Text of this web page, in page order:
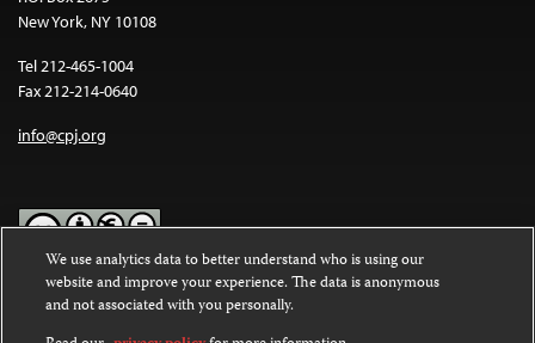
New York, NY 10108
Tel 212-465-1004
Fax 212-214-0640
info@cpj.org
Except where noted, text on this website is licensed under a
Commons Attribution-NonCommercial-NoDerivatives 4.0
We use analytics data to better understand who is using our
website and improve your experience. The data is anonymous
and not associated with you personally.